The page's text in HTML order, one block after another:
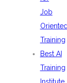
Job
Training
Best AI
Training